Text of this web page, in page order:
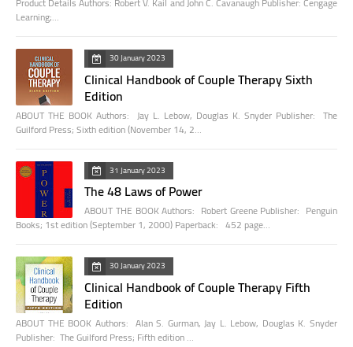
Learning;…
30 January 2023
Clinical Handbook of Couple Therapy Sixth
Edition
ABOUT THE BOOK Authors: Jay L. Lebow, Douglas K. Snyder Publisher: The
Guilford Press; Sixth edition (November 14, 2…
31 January 2023
The 48 Laws of Power
ABOUT THE BOOK Authors: Robert Greene Publisher: Penguin
Books; 1st edition (September 1, 2000) Paperback: 452 page…
30 January 2023
Clinical Handbook of Couple Therapy Fifth
Edition
ABOUT THE BOOK Authors: Alan S. Gurman, Jay L. Lebow, Douglas K. Snyder
Publisher: The Guilford Press; Fifth edition …